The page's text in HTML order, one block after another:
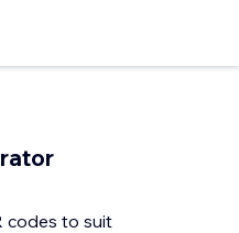
codes to suit